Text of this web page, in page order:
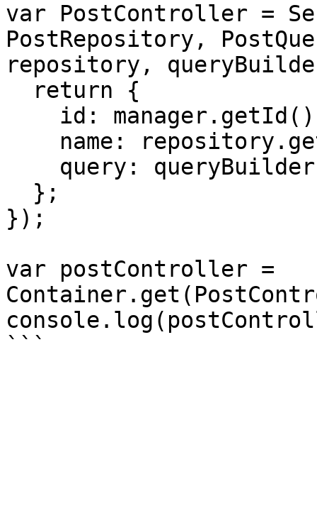
var PostController =
PostRepository,
repository,
});
var postController =